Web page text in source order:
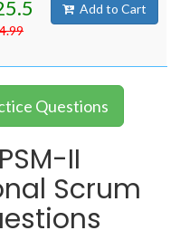
Add to Cart
Questions
II
Scrum